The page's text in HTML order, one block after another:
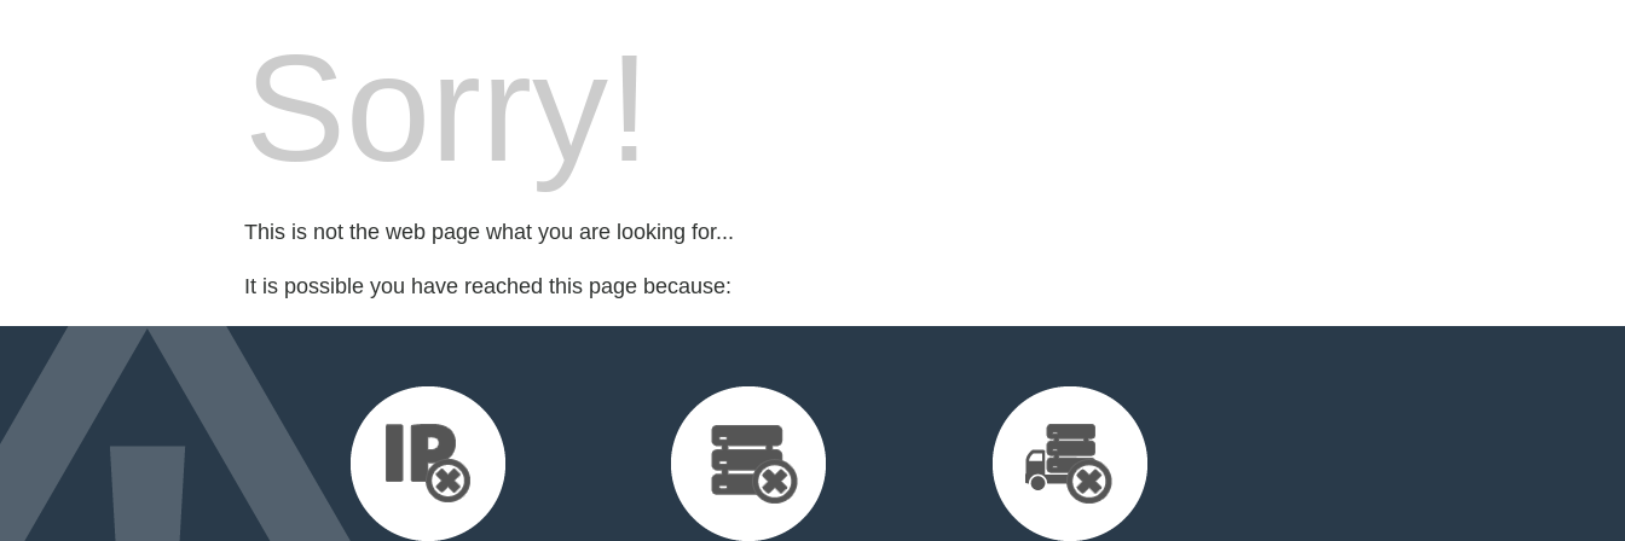
Sorry!
This is not the web page what you are looking for...
It is possible you have reached this page because: